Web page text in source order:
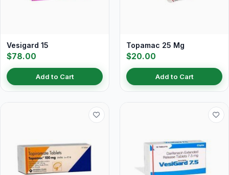
Vesigard 15
$78.00
Add to Cart
Topamac 25 Mg
$20.00
Add to Cart